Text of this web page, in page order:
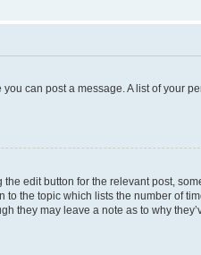
can post a message. A list of your
edit button for the relevant post,
the topic which lists the number of
they may leave a note as to why